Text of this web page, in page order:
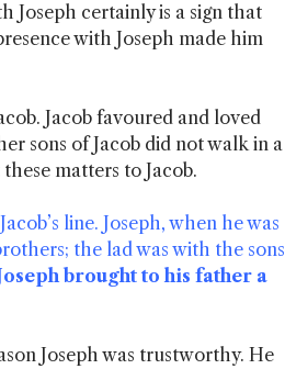
Joseph certainly is a sign that
with Joseph made him
Jacob favoured and loved
sons of Jacob did not walk in a
matters to Jacob.
line. Joseph, when he was
the lad was with the sons
brought to his father a
Joseph was trustworthy. He